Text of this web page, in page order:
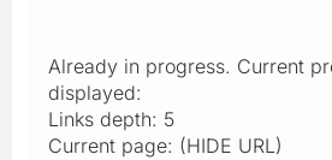
Already in progress. Current
displayed:
Links depth: 5
Current page: (HIDE URL)